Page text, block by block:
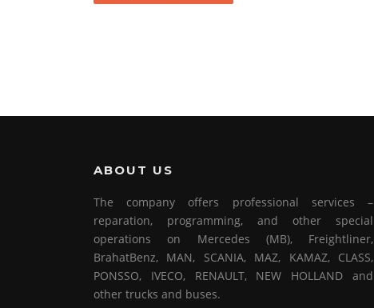
ABOUT US
The company offers professional services –
reparation, programming, and other special
operations on Mercedes (MB), Freightliner,
BrahatBenz, MAN, SCANIA, MAZ, KAMAZ, CLASS,
PONSSO, IVECO, RENAULT, NEW HOLLAND and
other trucks and buses.